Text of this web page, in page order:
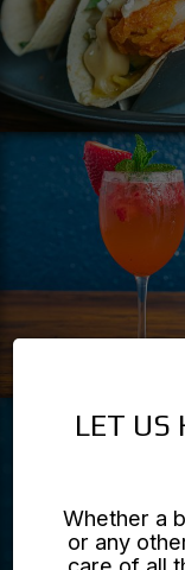
LET US
Whether a
or any
care of all